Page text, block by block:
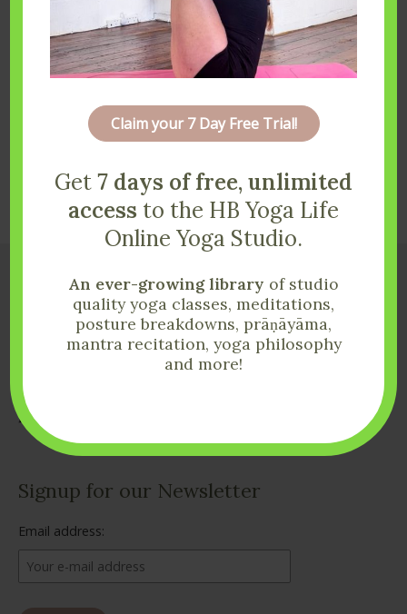
Load More Follow on Instagram
Signup for our Newsletter
Email address:
Claim your 7 Day Free Trial!
Get7 days of free, unlimited
access to the HB Yoga Life
Online Yoga Studio.
An ever-growing library of studio
quality yoga classes, meditations,
posture breakdowns, prāṇāyāma,
mantra recitation, yoga philosophy
and more!